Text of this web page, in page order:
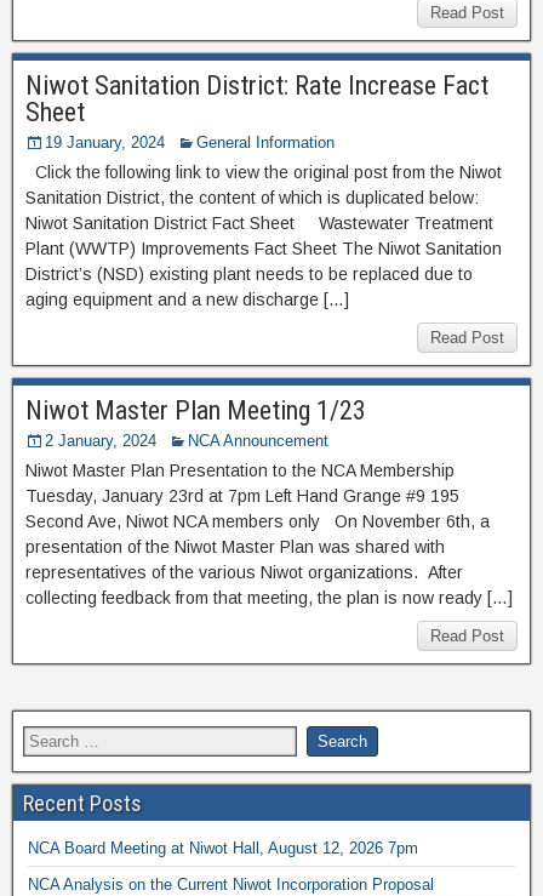
Read Post
Niwot Sanitation District: Rate Increase Fact
Sheet
19 January, 2024 General Information
Click the following link to view the original post from the Niwot
Sanitation District, the content of which is duplicated below:
Niwot Sanitation District Fact Sheet Wastewater Treatment
Plant (WWTP) Improvements Fact Sheet The Niwot Sanitation
District’s (NSD) existing plant needs to be replaced due to
aging equipment and a new discharge […]
Read Post
Niwot Master Plan Meeting 1/23
2 January, 2024 NCA Announcement
Niwot Master Plan Presentation to the NCA Membership
Tuesday, January 23rd at 7pm Left Hand Grange #9 195
Second Ave, Niwot NCA members only On November 6th, a
presentation of the Niwot Master Plan was shared with
representatives of the various Niwot organizations. After
collecting feedback from that meeting, the plan is now ready […]
Read Post
Recent Posts
NCA Board Meeting at Niwot Hall, August 12, 2026 7pm
NCA Analysis on the Current Niwot Incorporation Proposal